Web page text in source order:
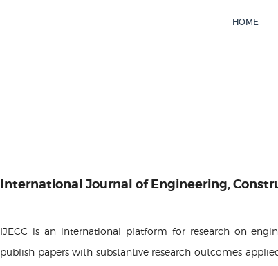
HOME
International Journal of Engineering,
IJECC is an international platform for research on
publish papers with substantive research outcomes